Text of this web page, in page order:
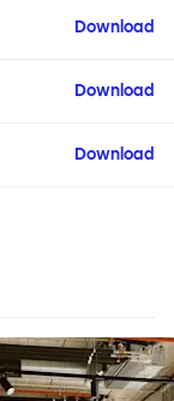
Download
Download
Download